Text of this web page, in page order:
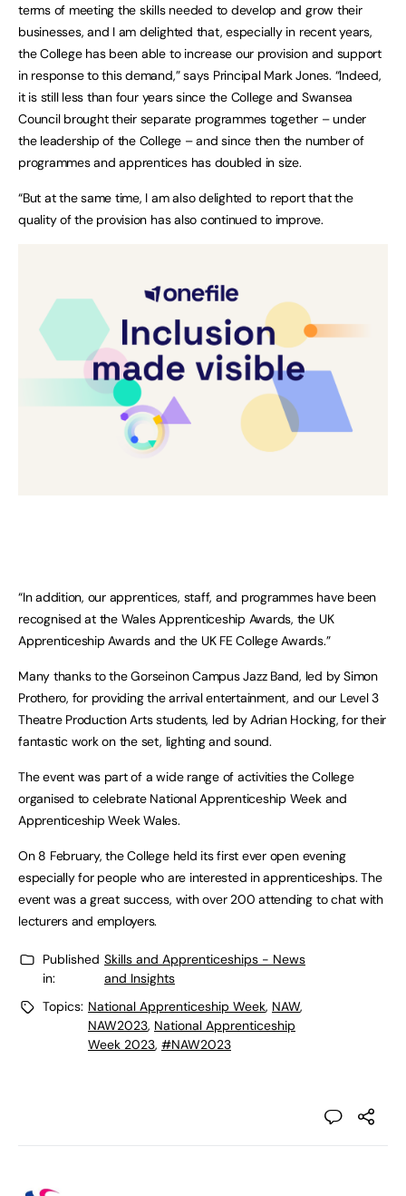
terms of meeting the skills needed to develop and grow their
businesses, and I am delighted that, especially in recent years,
the College has been able to increase our provision and support
in response to this demand,” says Principal Mark Jones. “Indeed,
it is still less than four years since the College and Swansea
Council brought their separate programmes together – under
the leadership of the College – and since then the number of
programmes and apprentices has doubled in size.
“But at the same time, I am also delighted to report that the
quality of the provision has also continued to improve.
“In addition, our apprentices, staff, and programmes have been
recognised at the Wales Apprenticeship Awards, the UK
Apprenticeship Awards and the UK FE College Awards.”
Many thanks to the Gorseinon Campus Jazz Band, led by Simon
Prothero, for providing the arrival entertainment, and our Level 3
Theatre Production Arts students, led by Adrian Hocking, for their
fantastic work on the set, lighting and sound.
The event was part of a wide range of activities the College
organised to celebrate National Apprenticeship Week and
Apprenticeship Week Wales.
On 8 February, the College held its first ever open evening
especially for people who are interested in apprenticeships. The
event was a great success, with over 200 attending to chat with
lecturers and employers.
Published
in:
Skills and Apprenticeships - News
and Insights
Topics: National Apprenticeship Week, NAW,
NAW2023, National Apprenticeship
Week 2023, #NAW2023